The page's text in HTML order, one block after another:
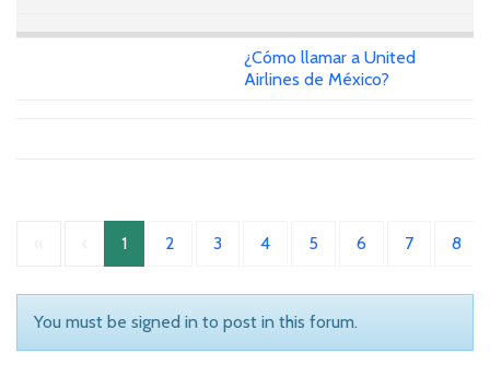
¿Cómo llamar a United
Airlines de México?
1 2 3 4 5 6 7 8
You must be signed in to post in this forum.